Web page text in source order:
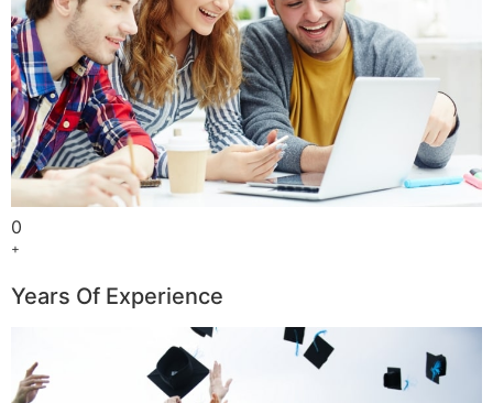
0
+
Years Of Experience